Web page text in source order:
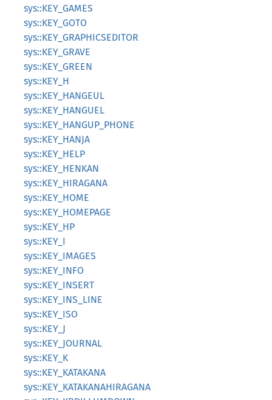
sys::KEY_GAMES
sys::KEY_GOTO
sys::KEY_GRAPHICSEDITOR
sys::KEY_GRAVE
sys::KEY_GREEN
sys::KEY_H
sys::KEY_HANGEUL
sys::KEY_HANGUEL
sys::KEY_HANGUP_PHONE
sys::KEY_HANJA
sys::KEY_HELP
sys::KEY_HENKAN
sys::KEY_HIRAGANA
sys::KEY_HOME
sys::KEY_HOMEPAGE
sys::KEY_HP
sys::KEY_I
sys::KEY_IMAGES
sys::KEY_INFO
sys::KEY_INSERT
sys::KEY_INS_LINE
sys::KEY_ISO
sys::KEY_J
sys::KEY_JOURNAL
sys::KEY_K
sys::KEY_KATAKANA
sys::KEY_KATAKANAHIRAGANA